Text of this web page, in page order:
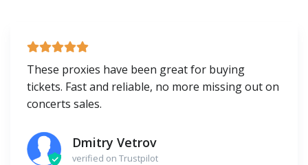
These proxies have been great for buying
tickets. Fast and reliable, no more missing out on
concerts sales.
Dmitry Vetrov
verified on Trustpilot